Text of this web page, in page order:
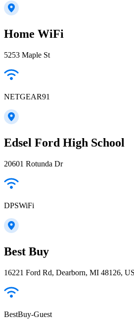
Home WiFi
5253 Maple St
NETGEAR91
Edsel Ford High School
20601 Rotunda Dr
DPSWiFi
Best Buy
16221 Ford Rd, Dearborn, MI 48126,
BestBuy-Guest